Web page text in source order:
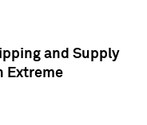
and Supply
Extreme